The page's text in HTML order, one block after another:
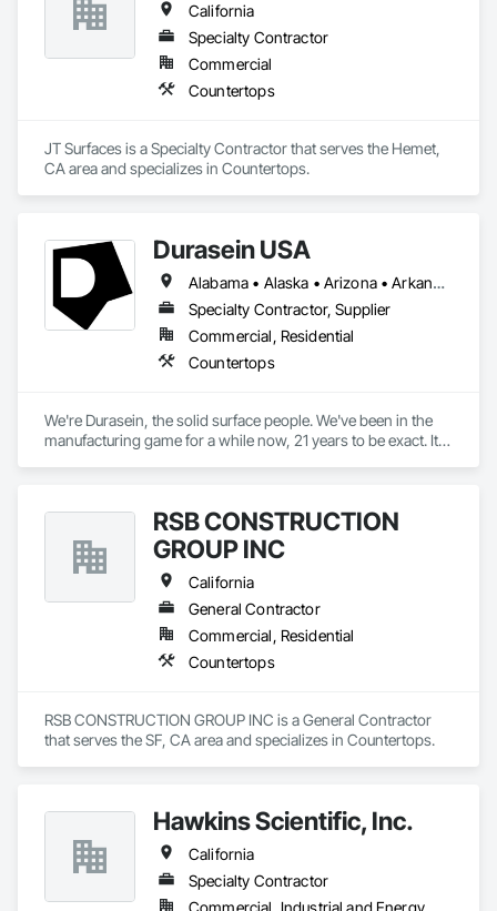
California
Specialty Contractor
Commercial
Countertops
JT Surfaces is a Specialty Contractor that serves the Hemet,
CA area and specializes in Countertops.
Durasein USA
Alabama • Alaska • Arizona • Arkansas • California • Colorado • Connecticut • Delaware • Florida • Georgia • Hawaii • Idaho • Illinois • Indiana • Iowa • Kansas • Kentucky • Louisiana • Maine • Maryland • Massachusetts • Michigan • Minnesota • Mississippi • Missouri • Montana • Nebraska • Nevada • New Hampshire • New Jersey • New Mexico • New York • North Carolina • North Dakota • Ohio • Oklahoma • Oregon • Pennsylvania • Rhode Island • South Carolina • South Dakota • Tennessee • Texas • Utah • Vermont • Virginia • Washington • West Virginia • Wisconsin • Wyoming
Specialty Contractor, Supplier
Commercial, Residential
Countertops
We're Durasein, the solid surface people. We've been in the
manufacturing game for a while now, 21 years to be exact. It's
Since our production team in Zhuhai, China has turned solid
surface into an exact science, we have the opportunity to
focus on more important things: our creatives! Our entire
brand is dedicated to serving the architects, designers, and
fabricators that fuel our industry.
We're not here to oversell or overpromise, just fellow
creatives on a mission to see creativity flow! We’re more than
is here to help you do your best work.
RSB CONSTRUCTION
GROUP INC
California
General Contractor
Commercial, Residential
Countertops
RSB CONSTRUCTION GROUP INC is a General Contractor
that serves the SF, CA area and specializes in Countertops.
Hawkins Scientific, Inc.
California
Specialty Contractor
Commercial, Industrial and Energy